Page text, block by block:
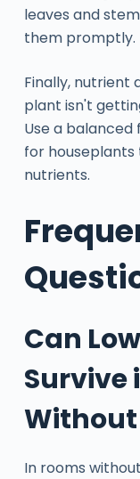
leaves and
them promptly.
Finally, nutrient
plant isn't
Use a
for
nutrients.
Can
Survive
Without
In rooms